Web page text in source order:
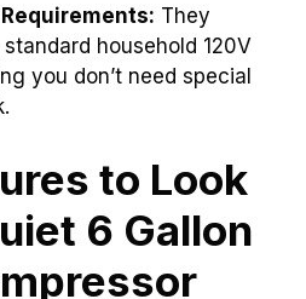
They
household 120V
you don’t need special
to Look
6 Gallon